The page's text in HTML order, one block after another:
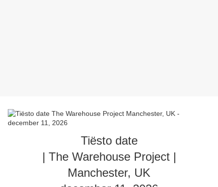
Tiësto date
| The Warehouse Project |
Manchester, UK